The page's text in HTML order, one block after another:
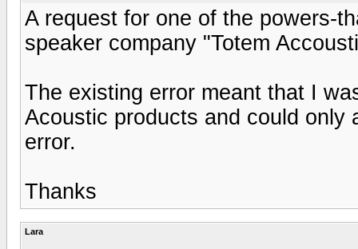
A request for one of the powers-
speaker company "Totem
The existing error meant that I
Acoustic products and could only
error.
Thanks
Lara